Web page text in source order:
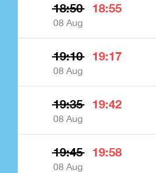
18:50 18:55
08 Aug
19:10 19:17
08 Aug
19:35 19:42
08 Aug
19:45 19:58
08 Aug